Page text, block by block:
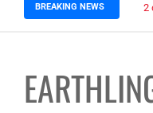
BREAKING NEWS 2